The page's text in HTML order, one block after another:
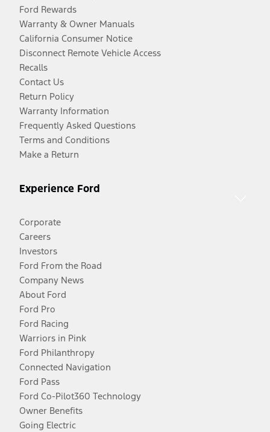
Ford Rewards
Warranty & Owner Manuals
California Consumer Notice
Disconnect Remote Vehicle Access
Recalls
Contact Us
Return Policy
Warranty Information
Frequently Asked Questions
Terms and Conditions
Make a Return
Experience Ford
Corporate
Careers
Investors
Ford From the Road
Company News
About Ford
Ford Pro
Ford Racing
Warriors in Pink
Ford Philanthropy
Connected Navigation
Ford Pass
Ford Co-Pilot360 Technology
Owner Benefits
Going Electric